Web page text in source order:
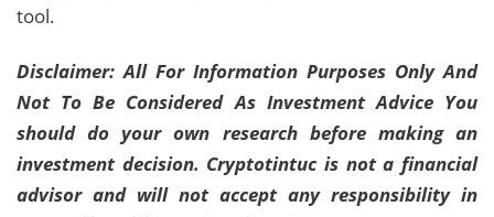
tool.
Disclaimer: All For Information Purposes Only And
Not To Be Considered As Investment Advice You
should do your own research before making an
investment decision. Cryptotintuc is not a financial
advisor and will not accept any responsibility in